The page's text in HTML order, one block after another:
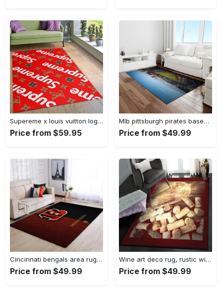
Supereme x louis vuitton logo type 775. Upgrade Your Living Room with Luxury Home Decor: Area Carpets, Floor Decor, Door Mats, and Hot Gift Items with style a High-End Fashion Brand Rectangle Rug
Price from $59.95
Mlb pittsburgh pirates baseball team logo rectangle area rug pp37 Rectangle Rug
Price from $49.99
Cincinnati bengals area rug living room rug home decor nfl football 1910073 Rectangle Rug
Price from $49.99
Wine art deco rug, rustic wine gs cl rug Rectangle Rug
Price from $49.99